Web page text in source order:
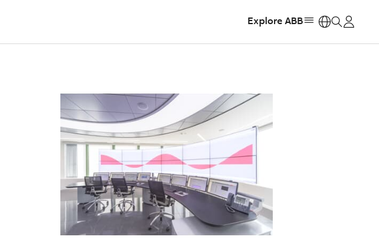
Explore ABB